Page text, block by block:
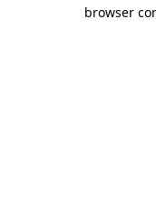
browser